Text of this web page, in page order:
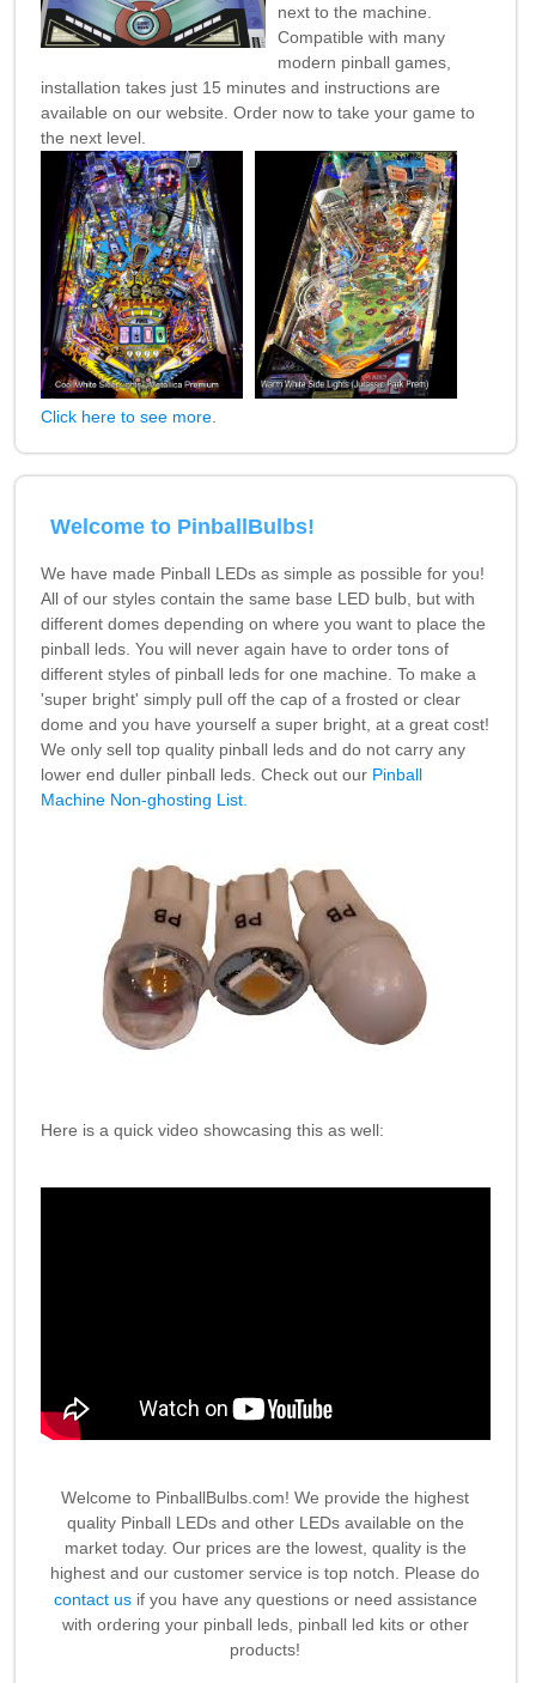
next to the machine.
Compatible with many
modern pinball games,
installation takes just 15 minutes and instructions are
available on our website. Order now to take your game to
the next level.
Click here to see more
Welcome to PinballBulbs!
We have made Pinball LEDs as simple as possible for you!
All of our styles contain the same base LED bulb, but with
different domes depending on where you want to place the
pinball leds. You will never again have to order tons of
different styles of pinball leds for one machine. To make a
'super bright' simply pull off the cap of a frosted or clear
dome and you have yourself a super bright, at a great cost!
We only sell top quality pinball leds and do not carry any
lower end duller pinball leds. Check out our Pinball
Machine Non-ghosting List.
Here is a quick video showcasing this as well:
Welcome to PinballBulbs.com! We provide the highest
quality Pinball LEDs and other LEDs available on the
market today. Our prices are the lowest, quality is the
highest and our customer service is top notch. Please do
contact usif you have any questions or need assistance
with ordering your pinball leds, pinball led kits or other
products!